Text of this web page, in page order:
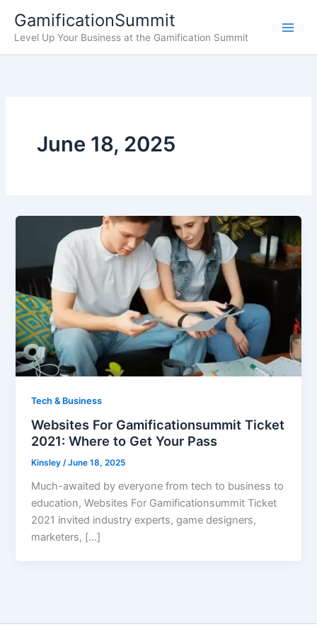
content
GamificationSummit
Level Up Your Business at the Gamification Summit
June 18, 2025
Tech & Business
Websites For Gamificationsummit Ticket
2021: Where to Get Your Pass
Kinsley/June 18, 2025
Much-awaited by everyone from tech to business to
education, Websites For Gamificationsummit Ticket
2021 invited industry experts, game designers,
marketers, […]